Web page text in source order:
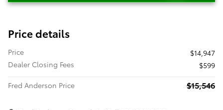
Price details
Price
$14,947
Dealer Closing Fees
$599
Fred Anderson Price
$15,546